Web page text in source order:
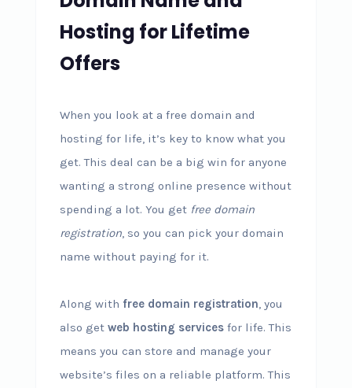
Hosting for Lifetime
Offers
When you look at a free domain and
hosting for life, it’s key to know what you
get. This deal can be a big win for anyone
wanting a strong online presence without
spending a lot. You get free domain
registration, so you can pick your domain
name without paying for it.
Along with free domain registration , you
also get web hosting servicesfor life. This
means you can store and manage your
website’s files on a reliable platform. This